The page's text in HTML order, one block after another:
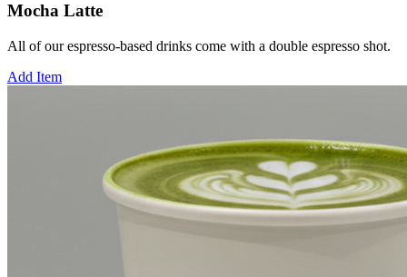
Mocha Latte
All of our espresso-based drinks come with a double espresso shot.
Add Item